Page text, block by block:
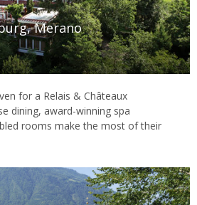
Merano
for a Relais & Châteaux
dining, award-winning spa
rooms make the most of their